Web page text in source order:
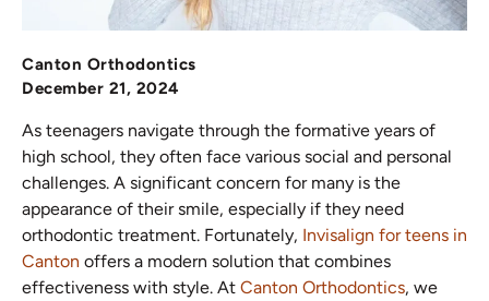
Canton Orthodontics
December 21, 2024
As teenagers navigate through the formative years of
high school, they often face various social and personal
challenges. A significant concern for many is the
appearance of their smile, especially if they need
orthodontic treatment. Fortunately, Invisalign for teens in
Canton offers a modern solution that combines
effectiveness with style. At Canton Orthodontics, we